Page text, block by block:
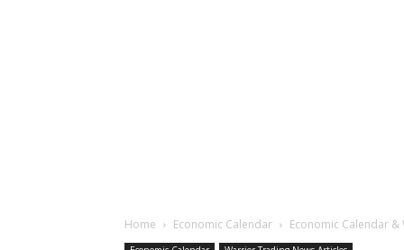
Home Economic Calendar Economic Calendar &